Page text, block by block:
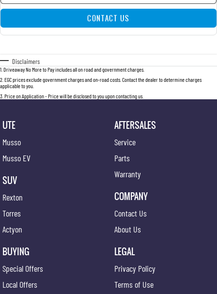
CONTACT US
Disclaimers
1 Driveaway No More to Pay includes all on road and government charges.
2 EGC prices exclude government charges and on-road costs. Contact the dealer to determine charges
applicable to you.
3 Price on Application - Price will be disclosed to you upon contacting us.
UTE
Musso
Musso EV
SUV
Rexton
Torres
Actyon
BUYING
Special Offers
Local Offers
AFTERSALES
Service
Parts
Warranty
COMPANY
Contact Us
About Us
LEGAL
Privacy Policy
Terms of Use